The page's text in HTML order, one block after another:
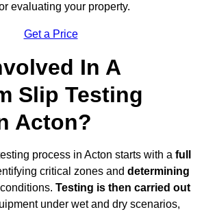
evaluating your property.
Get a Price
In A
Slip Testing
Acton?
process in Acton starts with a full
critical zones and determining
Testing is then carried out
under wet and dry scenarios,